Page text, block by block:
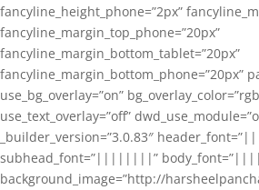
fancyline_height_phone=”2px”
fancyline_margin_top_phone=”20px”
fancyline_margin_bottom_tablet=”20px”
fancyline_margin_bottom_phone=”20px”
use_bg_overlay=”on”
use_text_overlay=”off”
_builder_version=”3.0.83″
subhead_font=”||||||||”
background_image=”http://